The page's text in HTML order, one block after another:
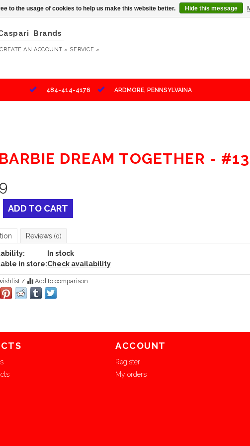
Brands
CREATE AN ACCOUNT » SERVICE »
484-414-4176 ARDMORE, PENNSYLVAINA
DREAM TOGETHER -
ADD TO CART
Reviews (0)
In stock
in store:Check availability
/ Add to comparison
ACCOUNT
Register
My orders
to the usage of cookies to help us make this website better. Hide this message